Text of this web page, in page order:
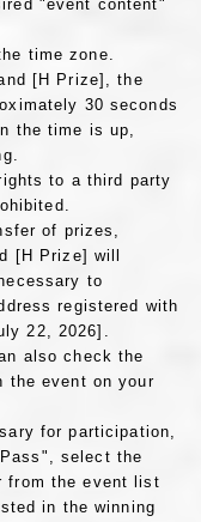
"event content"
time zone.
[H Prize], the
30 seconds
the time is up,
to a third party
of prizes,
[H Prize] will
to
registered with
22, 2026].
also check the
the event on your
for participation,
select the
from the event list
in the winning